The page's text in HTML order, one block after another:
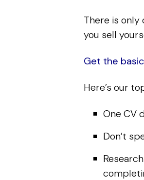
There is
you sell
Get the
Here’s our
One CV
Don’t